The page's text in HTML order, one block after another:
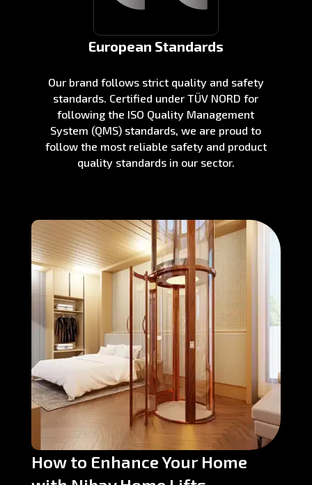
European Standards
Our brand follows strict quality and safety
standards. Certified under TÜV NORD for
following the ISO Quality Management
System (QMS) standards, we are proud to
follow the most reliable safety and product
quality standards in our sector.
How to Enhance Your Home